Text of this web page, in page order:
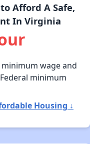
Afford A Safe,
In Virginia
wage and
minimum
Housing ↓